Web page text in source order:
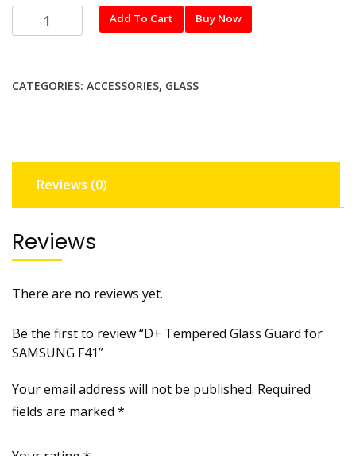
Tempered
for
Add To Cart Buy Now
CATEGORIES: ACCESSORIES, GLASS
Reviews (0)
Reviews
There are no reviews yet.
Be the first to review “D+ Tempered Glass Guard for
SAMSUNG F41”
Your email address will not be published. Required
fields are marked *